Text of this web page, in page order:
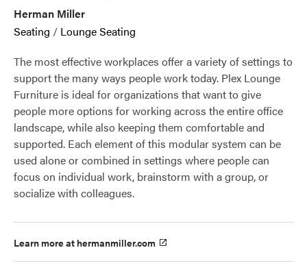
Herman Miller
Seating / Lounge Seating
The most effective workplaces offer a variety of settings to
support the many ways people work today. Plex Lounge
Furniture is ideal for organizations that want to give
people more options for working across the entire office
landscape, while also keeping them comfortable and
supported. Each element of this modular system can be
used alone or combined in settings where people can
focus on individual work, brainstorm with a group, or
socialize with colleagues.
Learn more at hermanmiller.com